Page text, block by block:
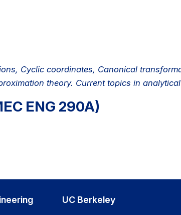
Cyclic coordinates, Canonical
theory. Current topics in
ENG 290A)
UC Berkeley